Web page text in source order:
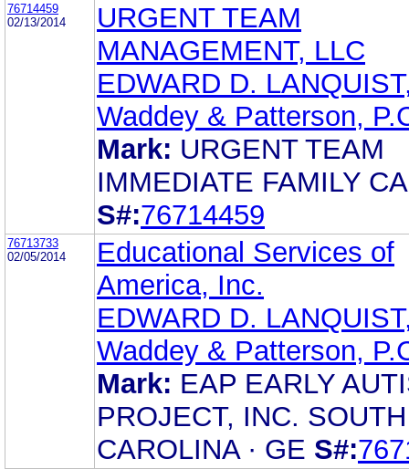
76714459
02/13/2014
URGENT TEAM
MANAGEMENT, LLC
EDWARD D.
Waddey & Patterson,
Mark: URGENT TEAM
IMMEDIATE FAMILY
S#:76714459
76713733
02/05/2014
Educational Services of
America, Inc.
EDWARD D.
Waddey & Patterson,
Mark: EAP EARLY
PROJECT, INC. SOUTH
CAROLINA · GE S#: